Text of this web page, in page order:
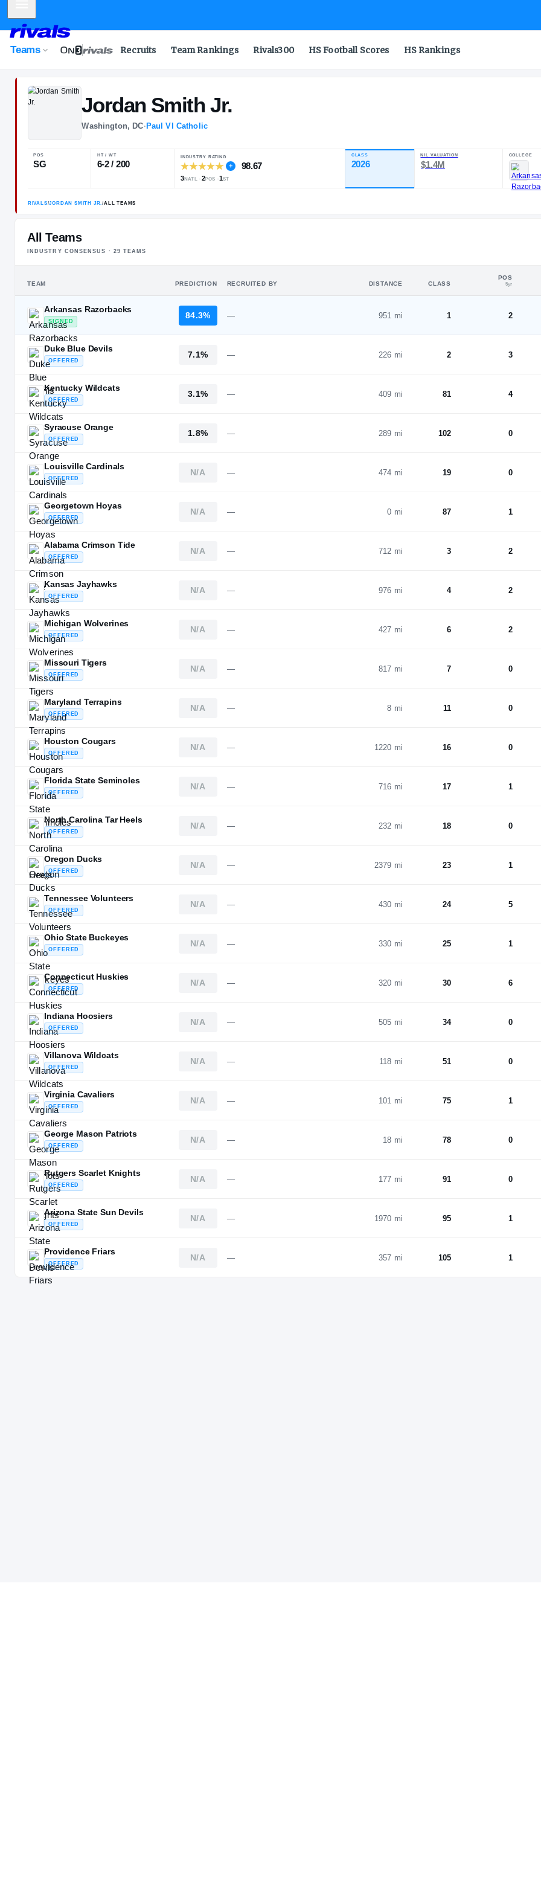
Teams Recruits Team Rankings Rivals300 HS Football Scores HS Rankings
JordanSmith Jr.
Washington, DC ·Paul VI Catholic
SG 6-2 / 200
RIVALS/ JORDAN SMITH JR./ALL TEAMS
All Teams
INDUSTRY CONSENSUS · 29 TEAMS
TEAM PREDICTION RECRUITED BY DISTANCE CLASS
POS
5yr
Arkansas Razorbacks
SIGNED
84.3% — 951 mi 1 2
Duke Blue Devils
OFFERED
7.1% — 226 mi 2 3
Kentucky Wildcats
OFFERED
3.1% — 409 mi 81 4
Syracuse Orange
OFFERED
1.8% — 289 mi 102 0
Louisville Cardinals
OFFERED
N/A — 474 mi 19 0
Georgetown Hoyas
OFFERED
N/A — 0 mi 87 1
Alabama Crimson Tide
OFFERED
N/A — 712 mi 3 2
Kansas Jayhawks
OFFERED
N/A — 976 mi 4 2
Michigan Wolverines
OFFERED
N/A — 427 mi 6 2
Missouri Tigers
OFFERED
N/A — 817 mi 7 0
Maryland Terrapins
OFFERED
N/A — 8 mi 11 0
Houston Cougars
OFFERED
N/A — 1220 mi 16 0
Florida State Seminoles
OFFERED
N/A — 716 mi 17 1
North Carolina Tar Heels
OFFERED
N/A — 232 mi 18 0
Oregon Ducks
OFFERED
N/A — 2379 mi 23 1
Tennessee Volunteers
OFFERED
N/A — 430 mi 24 5
Ohio State Buckeyes
OFFERED
N/A — 330 mi 25 1
Connecticut Huskies
OFFERED
N/A — 320 mi 30 6
Indiana Hoosiers
OFFERED
N/A — 505 mi 34 0
Villanova Wildcats
OFFERED
N/A — 118 mi 51 0
Virginia Cavaliers
OFFERED
N/A — 101 mi 75 1
George Mason Patriots
OFFERED
N/A — 18 mi 78 0
Rutgers Scarlet Knights
OFFERED
N/A — 177 mi 91 0
Arizona State Sun Devils
OFFERED
N/A — 1970 mi 95 1
Providence Friars
OFFERED
N/A — 357 mi 105 1